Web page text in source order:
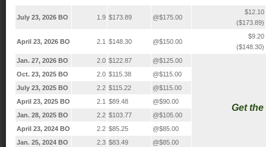
July 23, 2026 BO 1.9 $173.89 @$175.00
$12.10
($173.89)
April 23, 2026 BO 2.1 $148.30 @$150.00
$9.20
($148.30)
Jan. 27, 2026 BO
2.0 $122.87 @$125.00
Get
Oct. 23, 2025 BO 2.0 $115.38
@$115.00
July 23, 2025 BO
2.2 $115.22
@$115.00
April 23, 2025 BO
2.1 $89.48
@$90.00
Jan. 28, 2025 BO
2.2 $103.77
@$105.00
April 23, 2024 BO
2.2 $85.25
@$85.00
Jan. 25, 2024 BO
2.3 $83.49
@$85.00